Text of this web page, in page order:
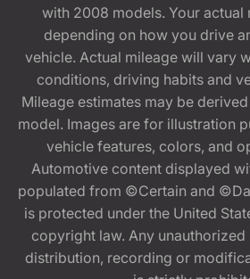
with 2008 models. Your actual
depending on how you drive
vehicle. Actual mileage will vary
conditions, driving habits and
Mileage estimates may be
model. Images are for illustration
vehicle features, colors, and
Automotive content displayed
populated from ©Certain and
is protected under the United
copyright law. Any
distribution, recording or